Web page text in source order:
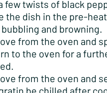
few twists of black
the dish in the pre-
and browning.
from the oven and
to the oven for a
from the oven and
be chilled after